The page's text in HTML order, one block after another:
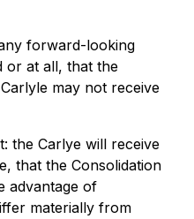
forward-looking
or at all, that the
may not receive
the Carlye will receive
that the Consolidation
advantage of
materially from